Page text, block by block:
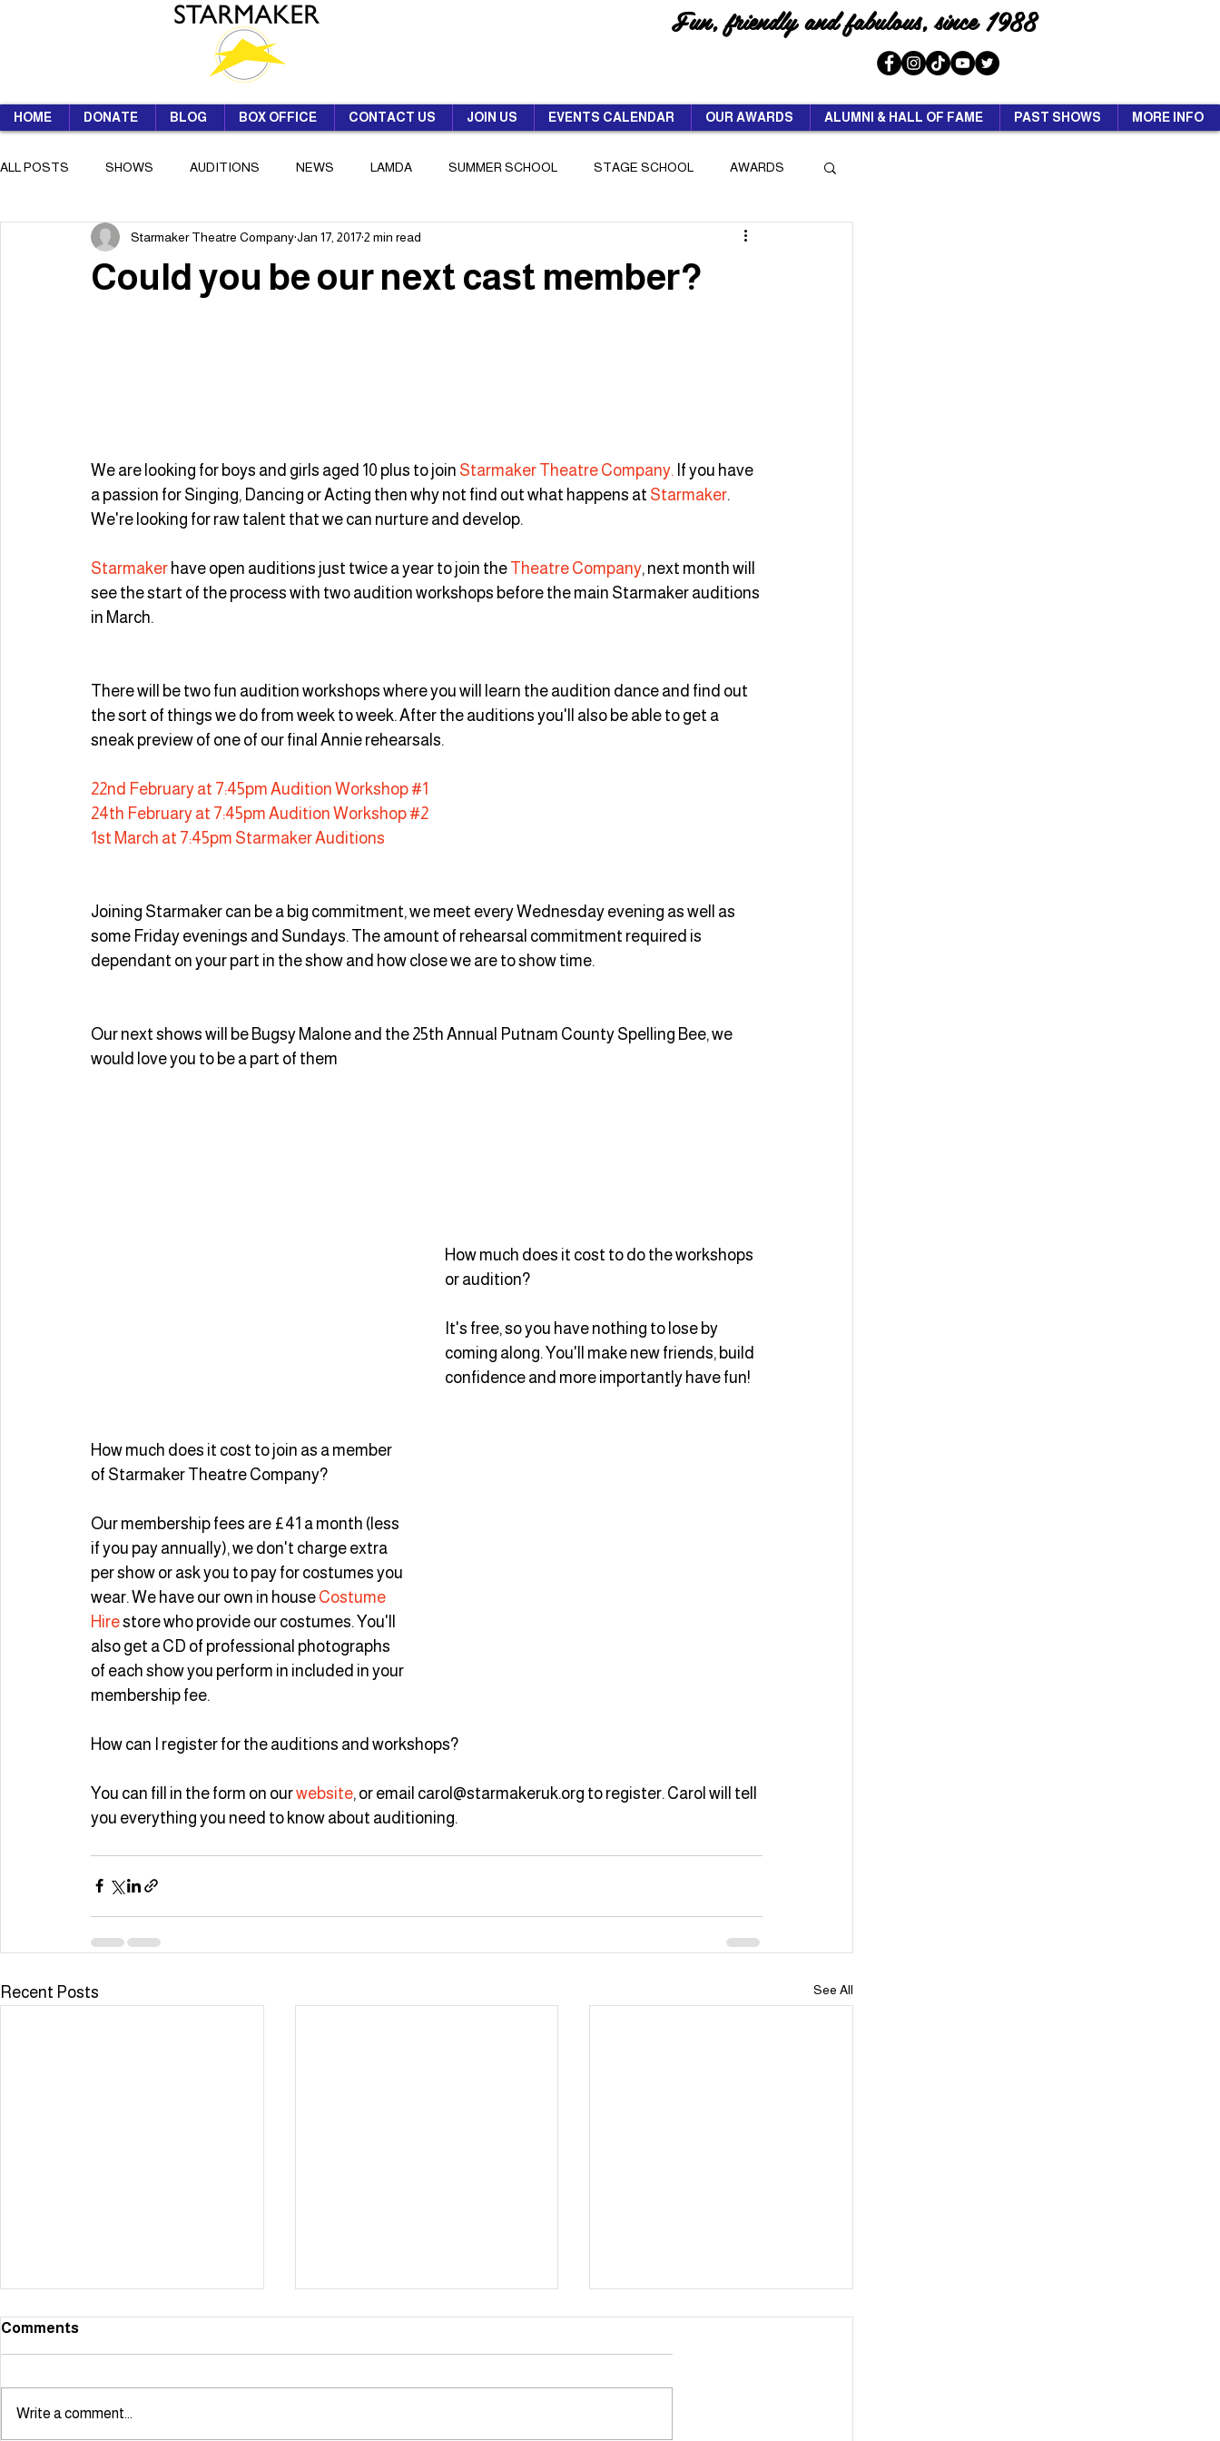
HOME DONATE BLOG BOX OFFICE CONTACT US JOIN US EVENTS CALENDAR OUR AWARDS ALUMNI & HALL OF FAME PAST SHOWS MORE INFO
Fun, friendly and fabulous, since 1988
ALL POSTS SHOWS AUDITIONS NEWS LAMDA SUMMER SCHOOL STAGE SCHOOL AWARDS
SUMMER SCHOOL
Could you be our next cast member?
Starmaker Theatre CompanyJan 17, 20172 min read
We are looking for boys and girls aged 10 plus to join Starmaker Theatre Company. If you have
a passion for Singing, Dancing or Acting then why not find out what happens at Starmaker.
We're looking for raw talent that we can nurture and develop.
Starmaker have open auditions just twice a year to join the Theatre Company, next month will
see the start of the process with two audition workshops before the main Starmaker auditions
in March.
There will be two fun audition workshops where you will learn the audition dance and find out
the sort of things we do from week to week. After the auditions you'll also be able to get a
sneak preview of one of our final Annie rehearsals.
22nd February at 7:45pm Audition Workshop #1
24th February at 7:45pm Audition Workshop #2
1st March at 7:45pm Starmaker Auditions
Joining Starmaker can be a big commitment, we meet every Wednesday evening as well as
some Friday evenings and Sundays. The amount of rehearsal commitment required is
dependant on your part in the show and how close we are to show time.
Our next shows will be Bugsy Malone and the 25th Annual Putnam County Spelling Bee, we
would love you to be a part of them
How much does it cost to do the workshops
or audition?
It's free, so you have nothing to lose by
coming along. You'll make new friends, build
confidence and more importantly have fun!
How much does it cost to join as a member
of Starmaker Theatre Company?
Our membership fees are £41 a month (less
if you pay annually), we don't charge extra
per show or ask you to pay for costumes you
wear. We have our own in house Costume
Hire store who provide our costumes. You'll
also get a CD of professional photographs
of each show you perform in included in your
membership fee.
How can I register for the auditions and workshops?
You can fill in the form on our website, or email carol@starmakeruk.org to register. Carol will tell
you everything you need to know about auditioning.
Recent Posts See All
Comments
Write a comment...